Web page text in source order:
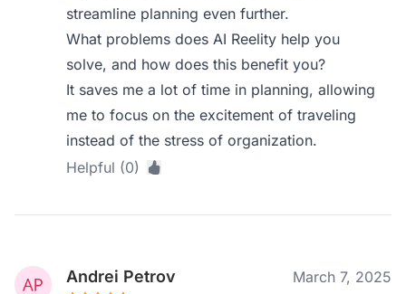
streamline planning even further.
What problems does AI Reelity help you
solve, and how does this benefit you?
It saves me a lot of time in planning, allowing
me to focus on the excitement of traveling
instead of the stress of organization.
Helpful (0)
Andrei Petrov March 7, 2025